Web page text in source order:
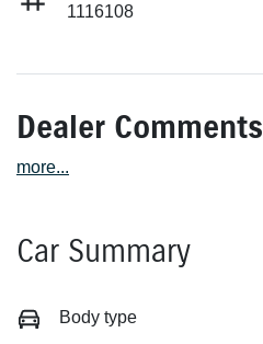
1116108
Dealer Comments
more...
Car Summary
Body type